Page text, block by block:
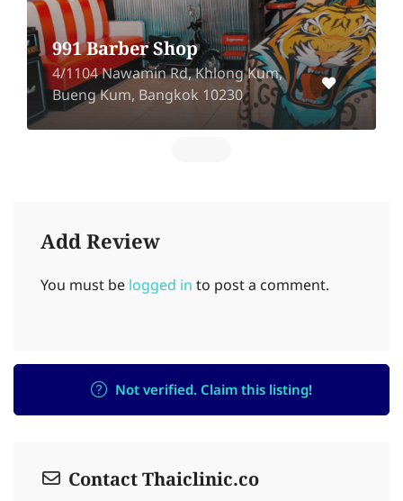
Barber Shop
Nawamin Rd, Khlong Kum,
Kum, Bangkok 10230
The
Silom
Bang
Add Review
You must be logged in to post a comment.
Not verified. Claim this listing!
Contact Thaiclinic.co